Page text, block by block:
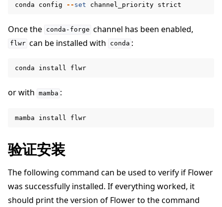
navigation of Simulate
navigation of Deploy
conda
config -- set channel_priority strict
Once the conda-forge channel has been enabled,
flwr can be installed with conda :
conda install flwr
or with mamba :
mamba install flwr
验证安装
The following command can be used to verify if Flower
was successfully installed. If everything worked, it
should print the version of Flower to the command